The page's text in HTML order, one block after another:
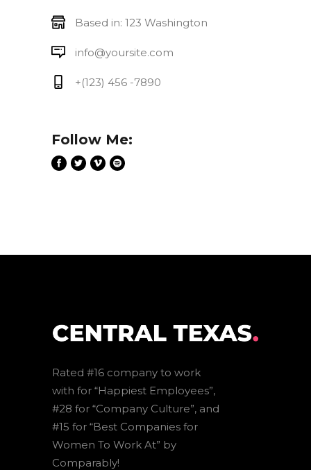
Based in: 123 Washington
info@yoursite.com
+(123) 456 -7890
Follow Me:
Rated #16 company to work
with for “Happiest Employees”,
#28 for “Company Culture”, and
#15 for “Best Companies for
Women To Work At” by
Comparably!